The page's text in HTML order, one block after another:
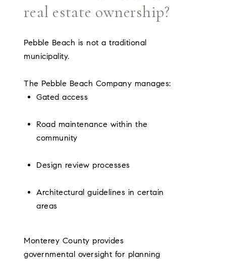
real estate ownership?
Pebble Beach is not a traditional
municipality.
The Pebble Beach Company manages:
Gated access
Road maintenance within the
community
Design review processes
Architectural guidelines in certain
areas
Monterey County provides
governmental oversight for planning